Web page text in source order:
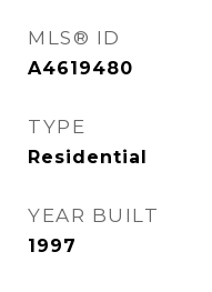
MLS® ID
A4619480
TYPE
Residential
YEAR BUILT
1997